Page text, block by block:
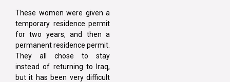
These women were given a
temporary residence permit
for two years, and then a
permanent residence permit.
They all chose to stay
instead of returning to Iraq,
but it has been very difficult